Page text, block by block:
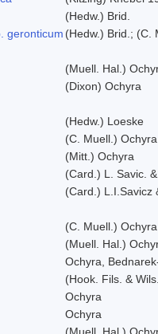
(Hedw.) Brid.
geronticum (Hedw.) Brid.; (C.
(Muell. Hal.)
(Dixon) Ochyra
(Hedw.) Loeske
(C. Muell.)
(Mitt.) Ochyra
(Card.) L. Savic.
(Card.) L.I.Savicz
(C. Muell.) Ochyra
(Muell. Hal.)
Ochyra,
(Hook. Fils. &
Ochyra
Ochyra
(Muell. Hal.)